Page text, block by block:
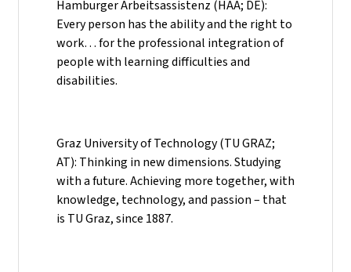
Hamburger Arbeitsassistenz (HAA; DE):
Every person has the ability and the right to
work… for the professional integration of
people with learning difficulties and
disabilities.
Graz University of Technology (TU GRAZ;
AT): Thinking in new dimensions. Studying
with a future. Achieving more together, with
knowledge, technology, and passion – that
is TU Graz, since 1887.